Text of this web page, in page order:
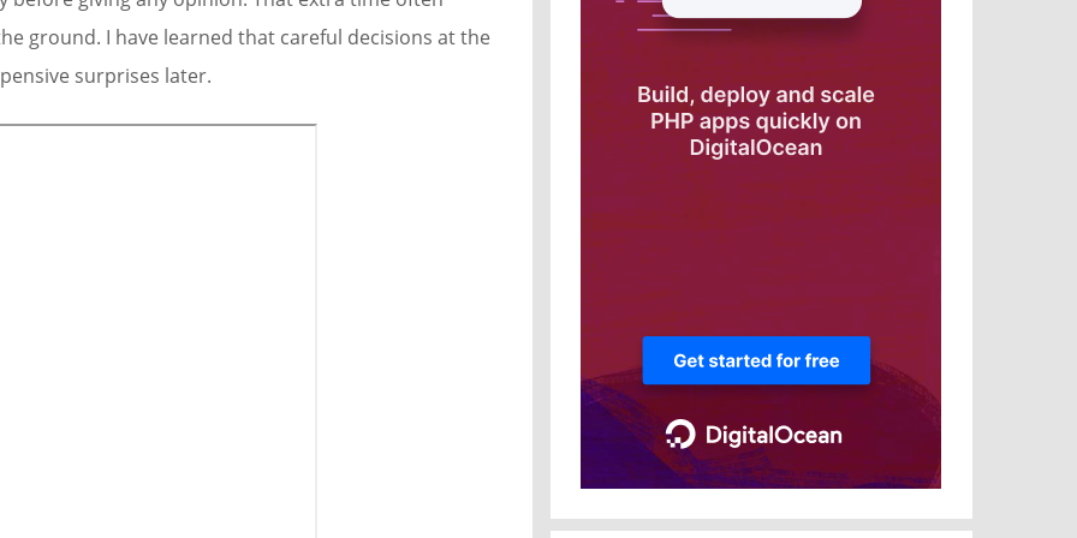
ground. I have learned that careful decisions at the
surprises later.